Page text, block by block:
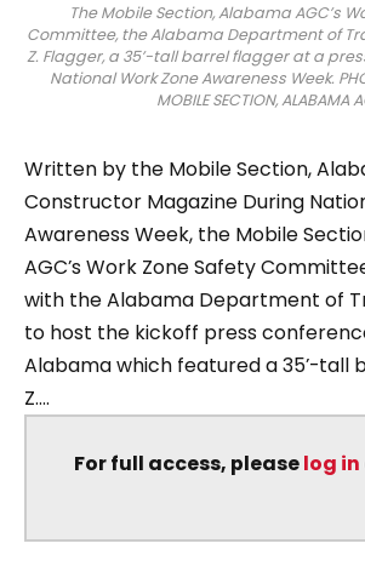
The Mobile Section, Alabama AGC’s
Committee, the Alabama Department of
Z. Flagger, a 35’-tall barrel flagger at a
National Work Zone Awareness Week.
MOBILE SECTION, ALABAMA
Written by the Mobile Section,
Constructor Magazine During
Awareness Week, the Mobile
AGC’s Work Zone Safety
with the Alabama Department of
to host the kickoff press
Alabama which featured a 35’-tall
Z....
For full access, pleaselog in